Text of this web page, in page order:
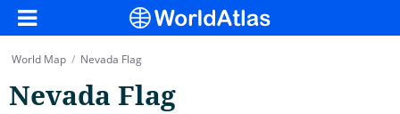
World Map / Nevada Flag
Nevada Flag